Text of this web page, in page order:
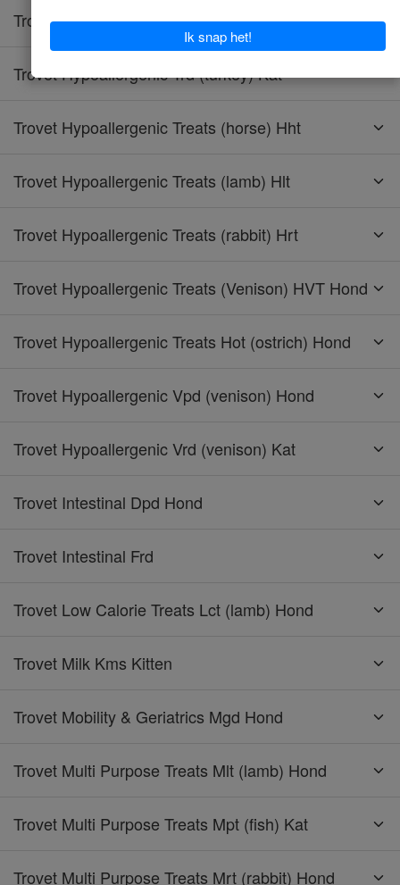
Trovet Hypoallergenic Tpd (turkey) Hond
Trovet Hypoallergenic Trd (turkey) Kat
Trovet Hypoallergenic Treats (horse) Hht
Trovet Hypoallergenic Treats (lamb) Hlt
Trovet Hypoallergenic Treats (rabbit) Hrt
Trovet Hypoallergenic Treats (Venison) HVT Hond
Trovet Hypoallergenic Treats Hot (ostrich) Hond
Trovet Hypoallergenic Vpd (venison) Hond
Trovet Hypoallergenic Vrd (venison) Kat
Trovet Intestinal Dpd Hond
Trovet Intestinal Frd
Trovet Low Calorie Treats Lct (lamb) Hond
Trovet Milk Kms Kitten
Trovet Mobility & Geriatrics Mgd Hond
Trovet Multi Purpose Treats Mlt (lamb) Hond
Trovet Multi Purpose Treats Mpt (fish) Kat
Trovet Multi Purpose Treats Mrt (rabbit) Hond